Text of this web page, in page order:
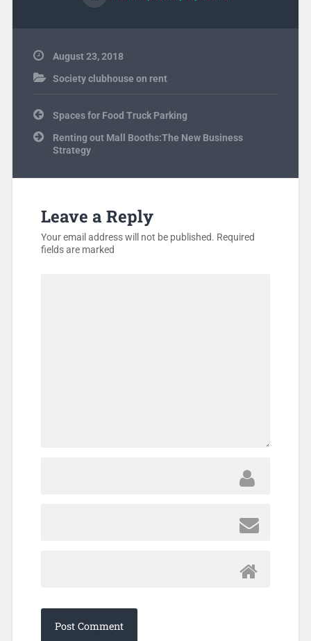
August 23, 2018
Society clubhouse on rent
Post
navigation
Spaces for Food Truck Parking
Renting out Mall Booths:The New Business
Strategy
Leave a Reply
Your email address will not be published. Required
fields are marked